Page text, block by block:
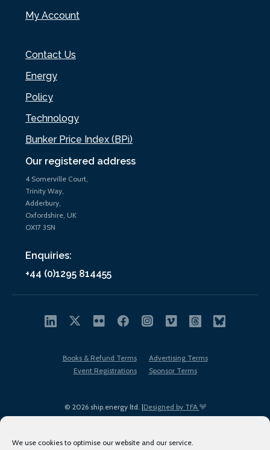
We use cookies to optimise our website and our service.
Our registered address
4 Somerville Court,
Trinity Way,
Adderbury,
Oxfordshire, UK
OX17 3SN
Enquiries:
+44 (0)1295 814455
My Account
Contact Us
Energy
Policy
Technology
Bunker Price Index (BPi)
© 2026 ship.energy ltd. |Designed by TFA
Books & Refund Terms
Advertising Terms
Event Registrations
Sponsor Terms